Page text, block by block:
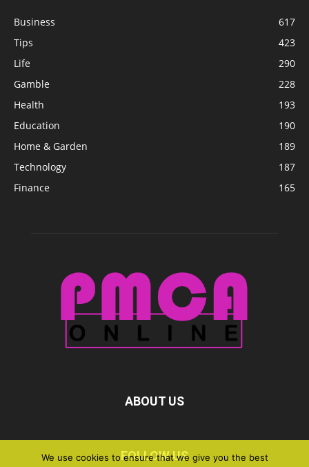
Business
617
Tips
423
Life
290
Gamble
228
Health
193
Education
190
Home & Garden
189
Technology
187
Finance
165
ABOUT US
FOLLOW US
We use cookies to ensure that we give you the best